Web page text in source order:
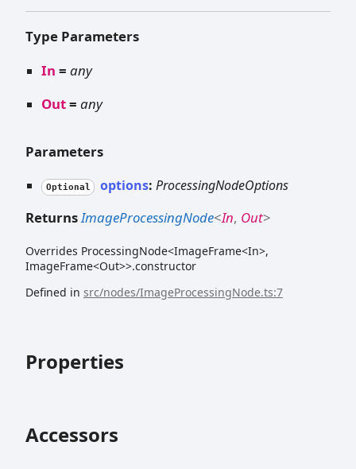
Type Parameters
In = any
Out= any
Parameters
Optional options: ProcessingNodeOptions
ReturnsImageProcessingNode<In, Out>
Overrides ProcessingNode<ImageFrame<In>,
ImageFrame<Out>>.constructor
Defined in src/nodes/ImageProcessingNode.ts:7
Properties
Accessors